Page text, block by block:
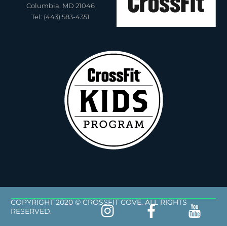
Columbia, MD 21046
Tel: (443) 583-4351
COPYRIGHT 2020 © CROSSFIT COVE. ALL RIGHTS
RESERVED.